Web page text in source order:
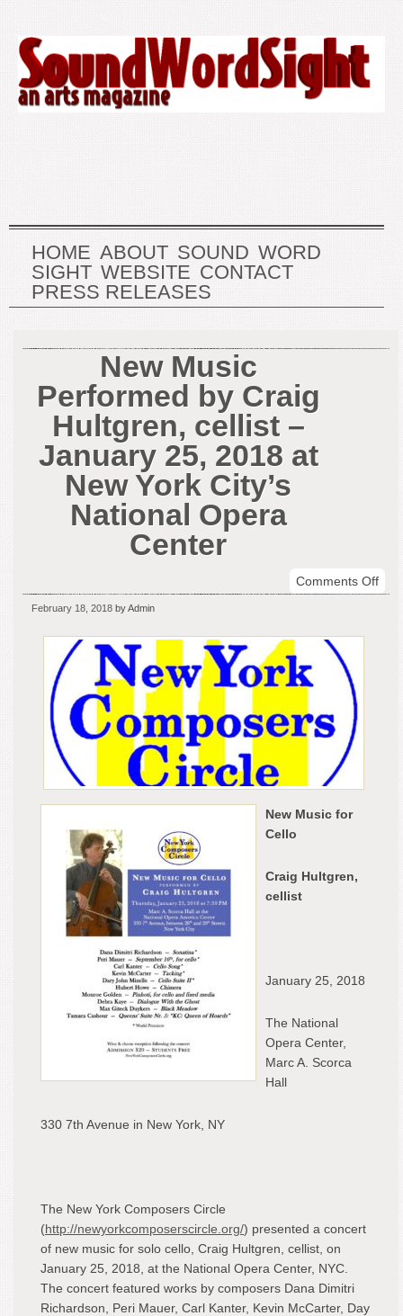
HOME ABOUT SOUND WORD
SIGHT WEBSITE CONTACT
PRESS RELEASES
New Music
Performed by Craig
Hultgren, cellist –
January 25, 2018 at
New York City’s
National Opera
Center
Comments Offon
February 18, 2018 by Admin
New Music for
Cello
Craig Hultgren,
cellist
January 25, 2018
The National
Opera Center,
Marc A. Scorca
Hall
330 7th Avenue in New York, NY
The New York Composers Circle
(http://newyorkcomposerscircle.org/) presented a concert
of new music for solo cello, Craig Hultgren, cellist, on
January 25, 2018, at the National Opera Center, NYC.
The concert featured works by composers Dana Dimitri
Richardson, Peri Mauer, Carl Kanter, Kevin McCarter, Day